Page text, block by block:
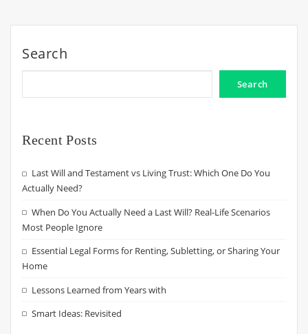
Search
Search
Recent Posts
Last Will and Testament vs Living Trust: Which One Do You
Actually Need?
When Do You Actually Need a Last Will? Real-Life Scenarios
Most People Ignore
Essential Legal Forms for Renting, Subletting, or Sharing Your
Home
Lessons Learned from Years with
Smart Ideas: Revisited